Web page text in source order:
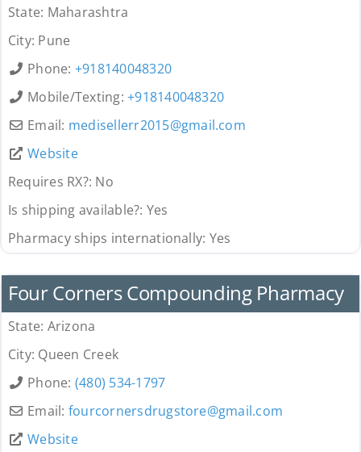
State: Maharashtra
City: Pune
Phone: +918140048320
Mobile/Texting:+918140048320
Email: medisellerr2015@gmail.com
Website
Requires RX?: No
Is shipping available?: Yes
Pharmacy ships internationally: Yes
Four Corners Compounding Pharmacy
State: Arizona
City: Queen Creek
Phone: (480) 534-1797
Email: fourcornersdrugstore@gmail.com
Website